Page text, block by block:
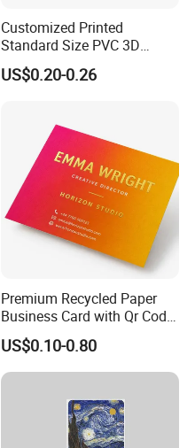
Customized Printed
Standard Size PVC 3D
Lenticular Printing Post
Card
US$0.20-0.26
Premium Recycled Paper
Business Card with Qr Code,
Luxury Custom Business
Printing Card Matte Visiting
Card Eco-Friendly Name
US$0.10-0.80